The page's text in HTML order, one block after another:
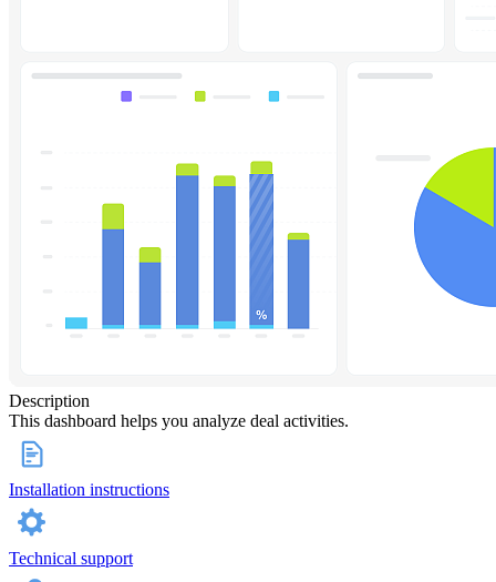
Description
This dashboard helps you analyze deal activities.
Installation instructions
Technical support